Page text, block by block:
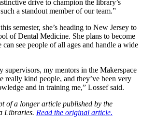
drive to champion the library’s
a standout member of our team.”
semester, she’s heading to New Jersey to
of Dental Medicine. She plans to become
can see people of all ages and handle a wide
supervisors, my mentors in the Makerspace
really kind people, and they’ve been very
and in training me,” Lossef said.
of a longer article published by the
Libraries. Read the original article.